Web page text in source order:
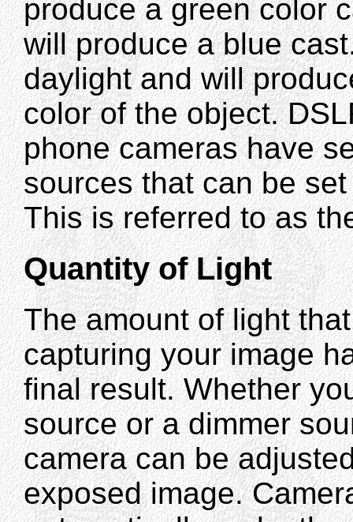
produce a green color
will produce a blue
daylight and will
color of the object.
phone cameras have
sources that can be
This is referred to as
Quantity of Light
The amount of light
capturing your image
final result. Whether
source or a dimmer
camera can be
exposed image.